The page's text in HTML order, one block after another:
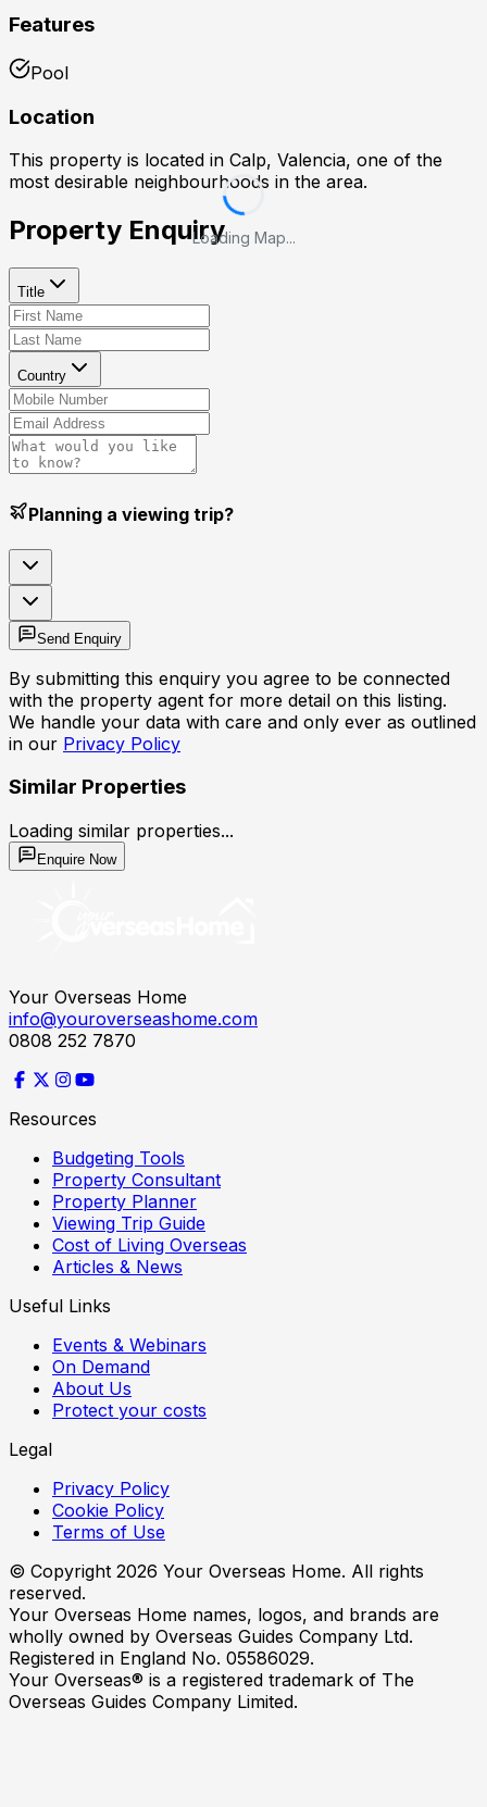
Features
Pool
Location
This property is located in Calp, Valencia, one of the
most desirable neighbourhoods in the area.
Loading Map...
Property Enquiry
Title
Country
Planning a viewing trip?
Send Enquiry
By submitting this enquiry you agree to be connected
with the property agent for more detail on this listing.
We handle your data with care and only ever as outlined
in our Privacy Policy
Similar Properties
Loading similar properties...
Enquire Now
Your Overseas Home
info@youroverseashome.com
0808 252 7870
Resources
Budgeting Tools
Property Consultant
Property Planner
Viewing Trip Guide
Cost of Living Overseas
Articles & News
Useful Links
Events & Webinars
On Demand
About Us
Protect your costs
Legal
Privacy Policy
Cookie Policy
Terms of Use
© Copyright 2026 Your Overseas Home. All rights
reserved.
Your Overseas Home names, logos, and brands are
wholly owned by Overseas Guides Company Ltd.
Registered in England No. 05586029.
Your Overseas® is a registered trademark of The
Overseas Guides Company Limited.